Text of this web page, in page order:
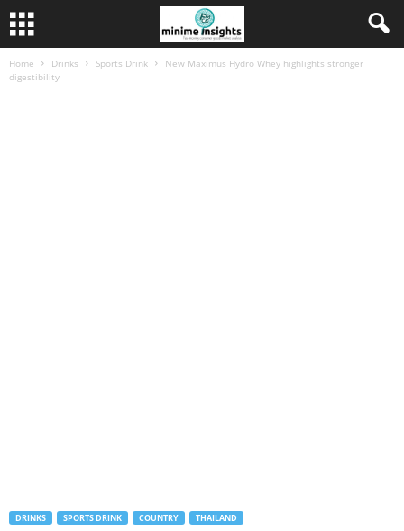
Home Drinks Sports Drink
New Maximus Hydro Whey highlights stronger
digestibility
DRINKS SPORTS DRINK COUNTRY THAILAND